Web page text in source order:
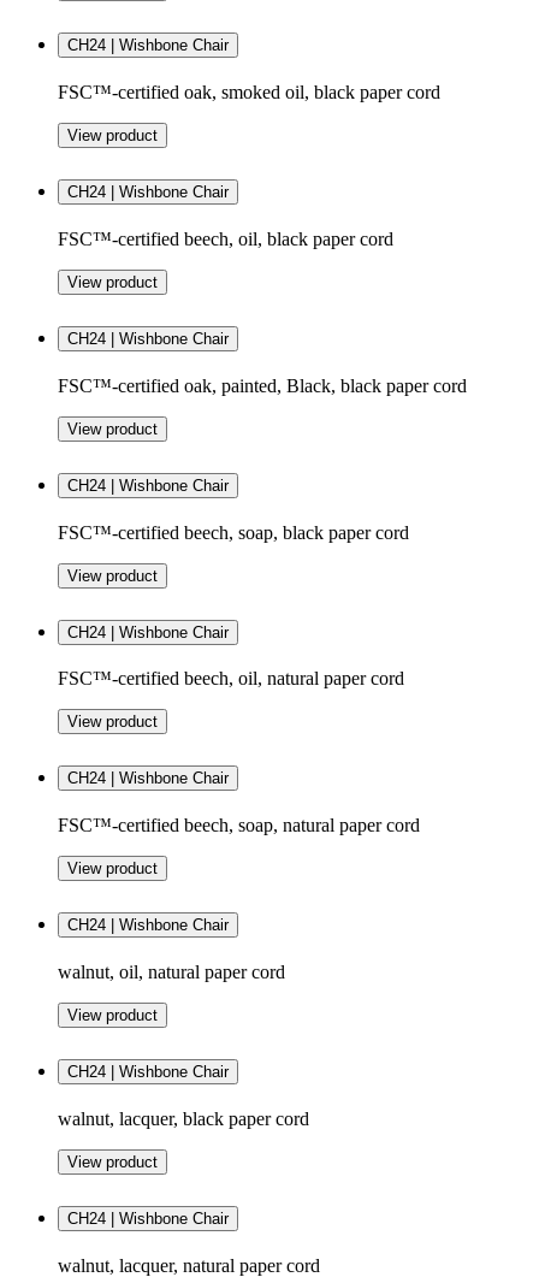
CH24 | Wishbone Chair
FSC™-certified oak, smoked oil, black paper cord
View product
CH24 | Wishbone Chair
FSC™-certified beech, oil, black paper cord
View product
CH24 | Wishbone Chair
FSC™-certified oak, painted, Black, black paper cord
View product
CH24 | Wishbone Chair
FSC™-certified beech, soap, black paper cord
View product
CH24 | Wishbone Chair
FSC™-certified beech, oil, natural paper cord
View product
CH24 | Wishbone Chair
FSC™-certified beech, soap, natural paper cord
View product
CH24 | Wishbone Chair
walnut, oil, natural paper cord
View product
CH24 | Wishbone Chair
walnut, lacquer, black paper cord
View product
CH24 | Wishbone Chair
walnut, lacquer, natural paper cord